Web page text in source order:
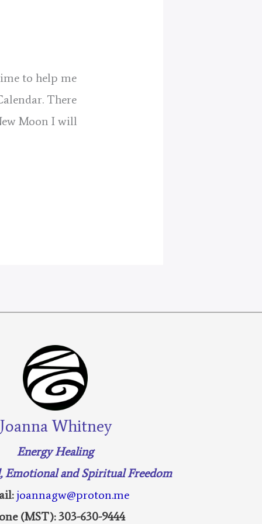
to help me
There
Moon I will
Whitney
Energy Healing
Emotional and Spiritual Freedom
joannagw@proton.me
(MST): 303-630-9444